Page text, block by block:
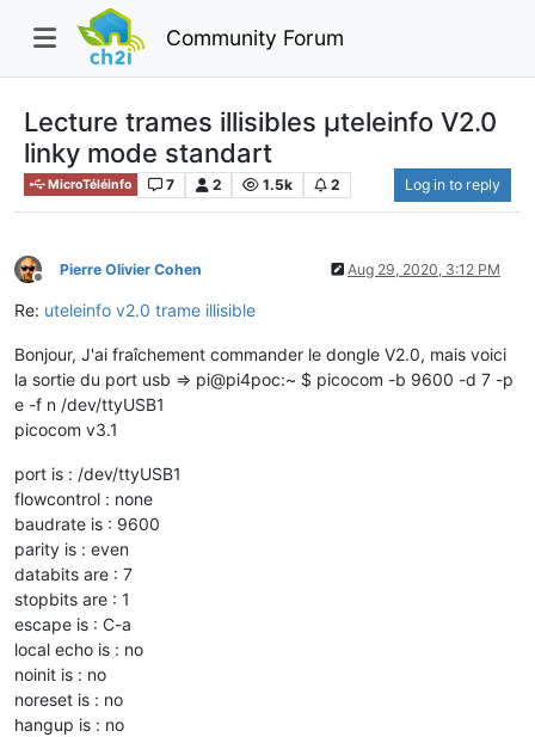
Community Forum
Lecture trames illisibles µteleinfo V2.0
linky mode standart
MicroTéléinfo 7 2 1.5k 2 Log in to reply
Offline
Pierre Olivier Cohen Aug 29, 2020, 3:12 PM
Re: uteleinfo v2.0 trame illisible
Bonjour, J'ai fraîchement commander le dongle V2.0, mais voici
la sortie du port usb => pi@pi4poc:~ $ picocom -b 9600 -d 7 -p
e -f n /dev/ttyUSB1
picocom v3.1
port is : /dev/ttyUSB1
flowcontrol : none
baudrate is : 9600
parity is : even
databits are : 7
stopbits are : 1
escape is : C-a
local echo is : no
noinit is : no
noreset is : no
hangup is : no